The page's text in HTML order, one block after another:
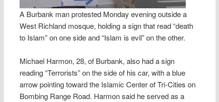
A Burbank man protested Monday evening outside a
West Richland mosque, holding a sign that read “death
to Islam” on one side and “Islam is evil” on the other.
Michael Harmon, 28, of Burbank, also had a sign
reading “Terrorists” on the side of his car, with a blue
arrow pointing toward the Islamic Center of Tri-Cities on
Bombing Range Road. Harmon said he served as a